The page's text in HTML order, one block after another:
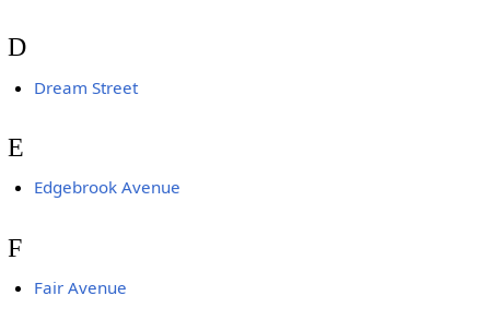
D
Dream Street
E
Edgebrook Avenue
F
Fair Avenue